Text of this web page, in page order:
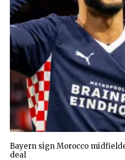
Bayern sign Morocco
deal